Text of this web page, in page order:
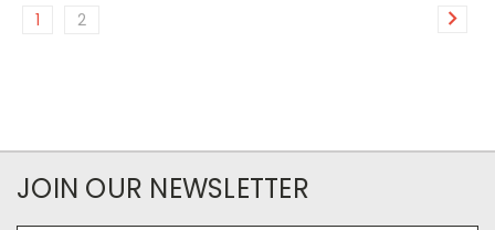
1 2
JOIN OUR NEWSLETTER